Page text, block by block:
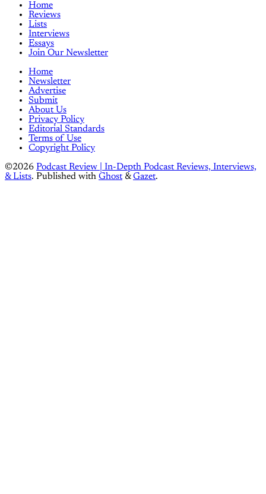
Home
Reviews
Lists
Interviews
Essays
Join Our Newsletter
Home
Newsletter
Advertise
Submit
About Us
Privacy Policy
Editorial Standards
Terms of Use
Copyright Policy
©2026 Podcast Review | In-Depth Podcast Reviews, Interviews,
& Lists. Published with Ghost &Gazet.